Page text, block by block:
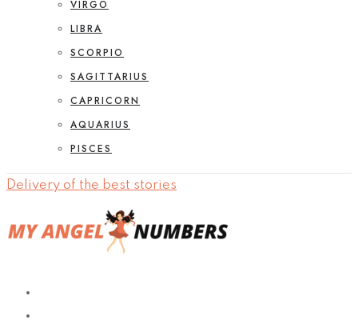
VIRGO
LIBRA
SCORPIO
SAGITTARIUS
CAPRICORN
AQUARIUS
PISCES
Delivery of the best stories